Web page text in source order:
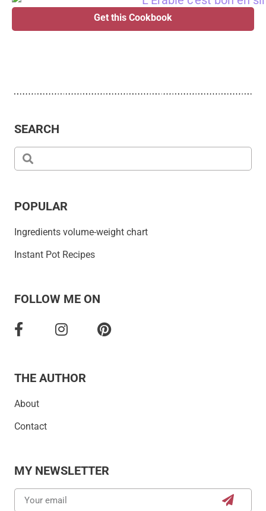
Get this Cookbook
SEARCH
POPULAR
Ingredients volume-weight chart
Instant Pot Recipes
FOLLOW ME ON
THE AUTHOR
About
Contact
MY NEWSLETTER